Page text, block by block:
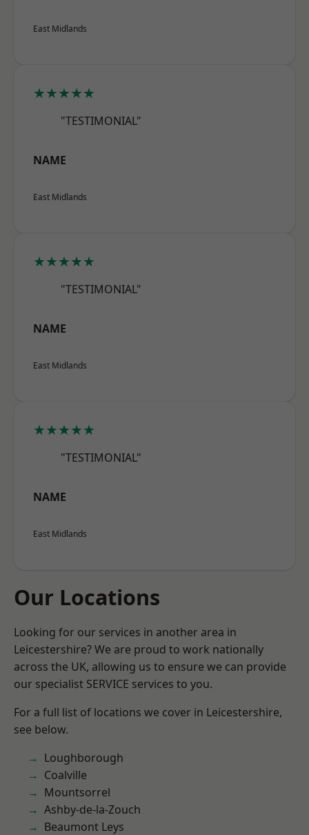
East Midlands
★★★★★
"TESTIMONIAL"
NAME
East Midlands
★★★★★
"TESTIMONIAL"
NAME
East Midlands
★★★★★
"TESTIMONIAL"
NAME
East Midlands
Our Locations
Looking for our services in another area in
Leicestershire? We are proud to work nationally
across the UK, allowing us to ensure we can provide
our specialist SERVICE services to you.
For a full list of locations we cover in Leicestershire,
see below.
Loughborough
Coalville
Mountsorrel
Ashby-de-la-Zouch
Beaumont Leys